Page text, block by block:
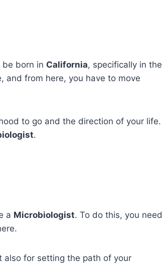
born in California, specifically in the
and from here, you have to move
to go and the direction of your life.
.
a Microbiologist. To do this, you need
also for setting the path of your